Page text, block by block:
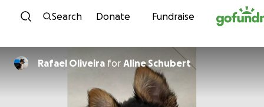
Skip to content
Search Donate Fundraise
Rafael Oliveira for Aline Schubert